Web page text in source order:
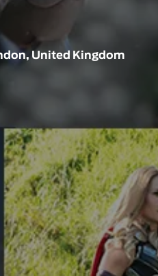
, United Kingdom